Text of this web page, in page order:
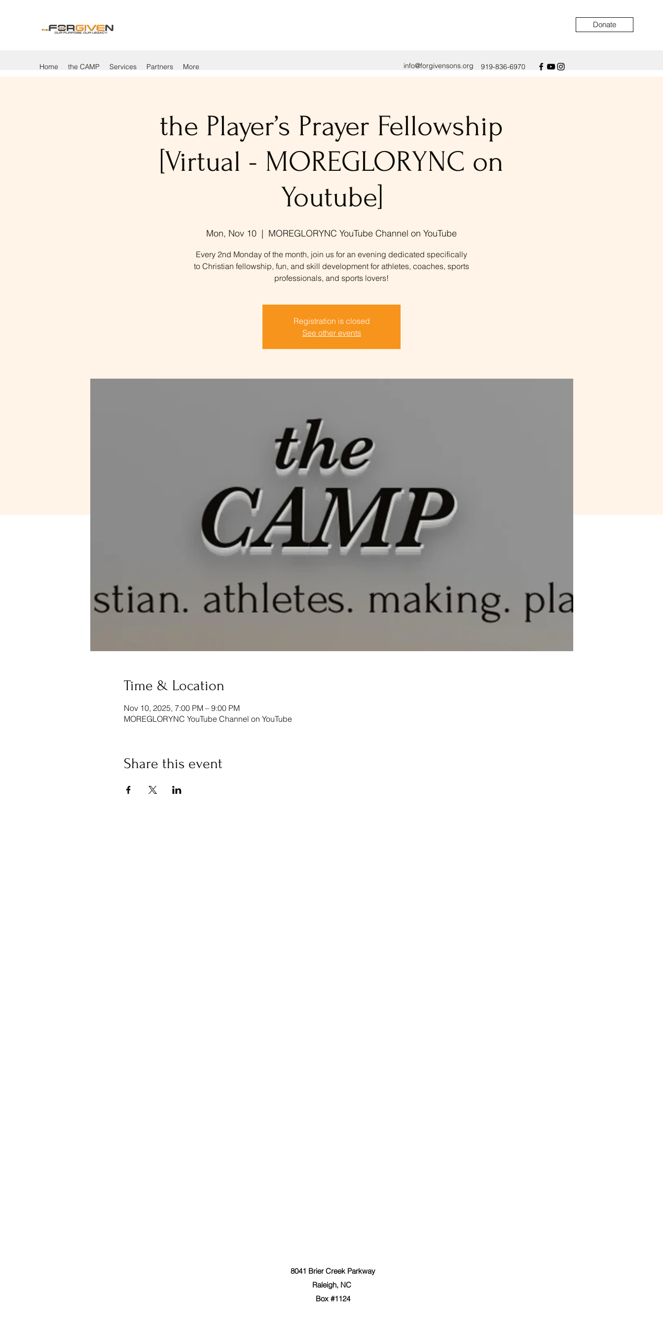
Donate
Home the CAMP Services Partners More info@forgivensons.org 919-836-6970
the Player’s Prayer Fellowship
[Virtual - MOREGLORYNC on
Youtube]
Mon, Nov 10
  |
MOREGLORYNC YouTube Channel on YouTube
Every 2nd Monday of the month, join us for an evening dedicated specifically
to Christian fellowship, fun, and skill development for athletes, coaches, sports
professionals, and sports lovers!
Registration is closed
See other events
Time & Location
Nov 10, 2025, 7:00 PM – 9:00 PM
MOREGLORYNC YouTube Channel on YouTube
Share this event
8041 Brier Creek Parkway
Raleigh, NC
Box #1124